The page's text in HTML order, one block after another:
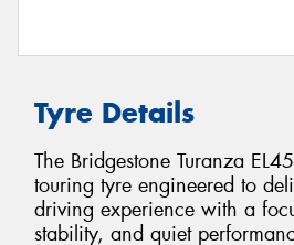
Tyre Details
The Bridgestone Turanza
touring tyre engineered to
driving experience with a
stability, and quiet